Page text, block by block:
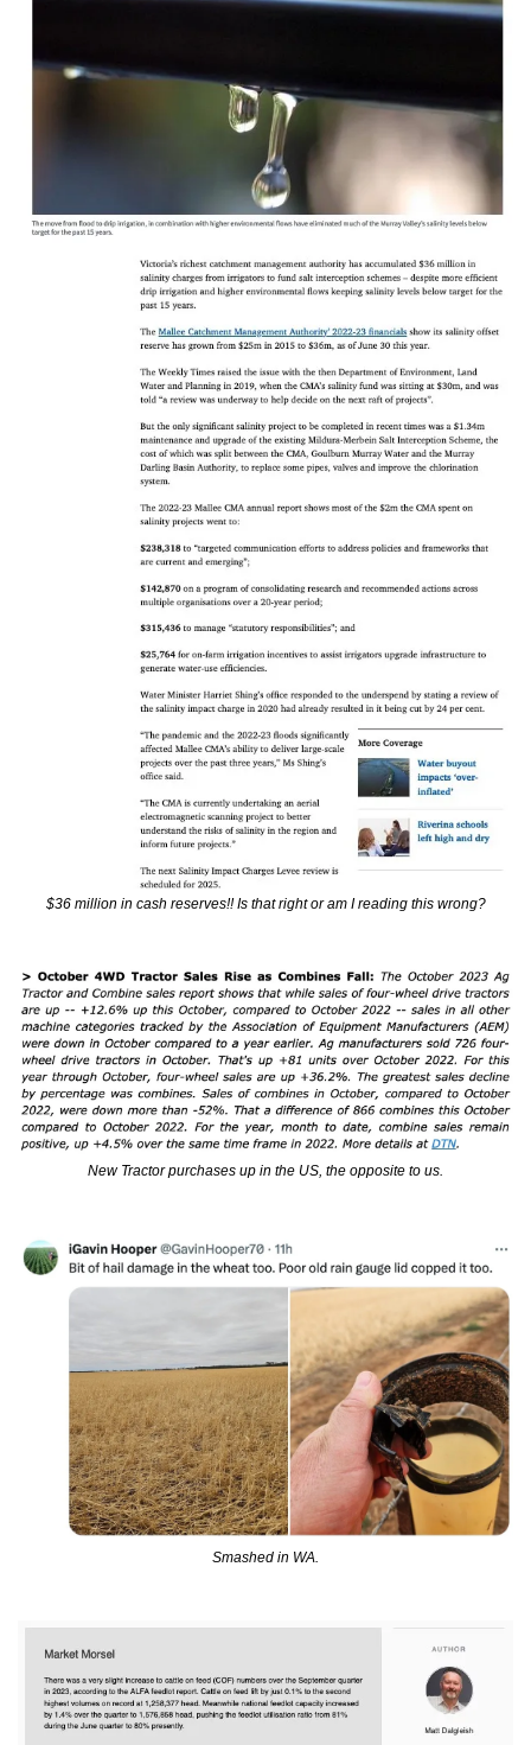
$36 million in cash reserves!! Is that right or am I reading this wrong?
New Tractor purchases up in the US, the opposite to us.
Smashed in WA.